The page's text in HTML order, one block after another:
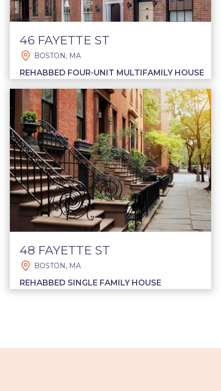
46 FAYETTE ST
BOSTON, MA
REHABBED FOUR-UNIT MULTIFAMILY HOUSE
48 FAYETTE ST
BOSTON, MA
REHABBED SINGLE FAMILY HOUSE